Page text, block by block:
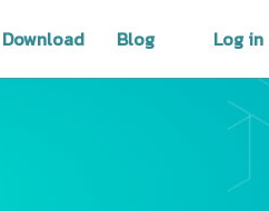
Download Blog Log in